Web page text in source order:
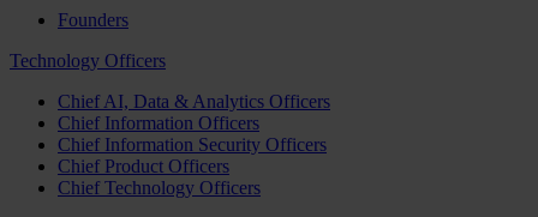
Founders
Technology Officers
Chief AI, Data & Analytics Officers
Chief Information Officers
Chief Information Security Officers
Chief Product Officers
Chief Technology Officers